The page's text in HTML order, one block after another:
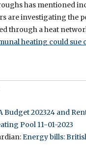
has mentioned
are investigating the
through a heat
heating could sue
Budget 202324 and
Pool 11-01-2023
Energy bills: